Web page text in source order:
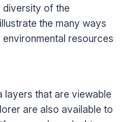
diversity of the
the many ways
environmental resources
layers that are viewable
are also available to